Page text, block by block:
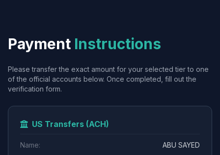
Payment Instructions
Please transfer the exact amount for your selected tier to one
of the official accounts below. Once completed, fill out the
verification form.
US Transfers (ACH)
Name:
ABU SAYED